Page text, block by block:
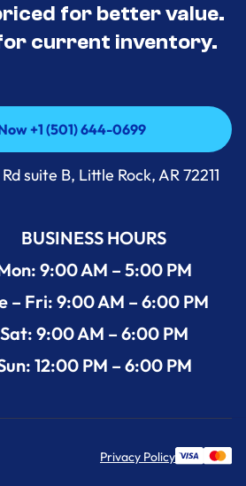
for better value.
current inventory.
+1 (501) 644-0699
+1 (501) 644-0699
suite B, Little Rock, AR 72211
BUSINESS HOURS
9:00 AM – 5:00 PM
– Fri: 9:00 AM – 6:00 PM
Sat: 9:00 AM – 6:00 PM
12:00 PM – 6:00 PM
Privacy Policy